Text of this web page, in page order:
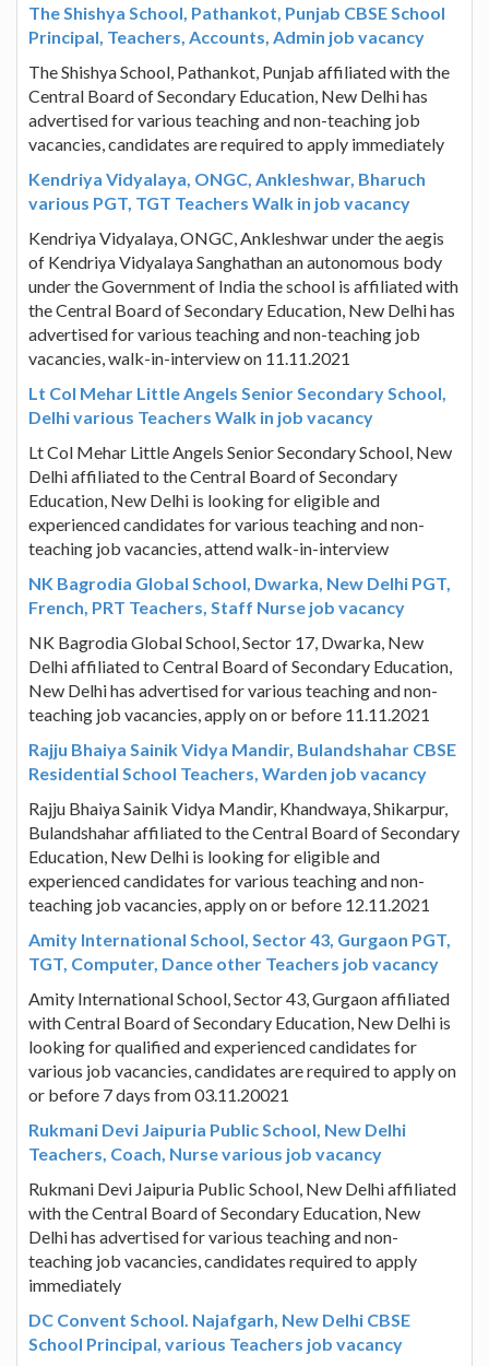
The Shishya School, Pathankot, Punjab CBSE School
Principal, Teachers, Accounts, Admin job vacancy
The Shishya School, Pathankot, Punjab affiliated with the
Central Board of Secondary Education, New Delhi has
advertised for various teaching and non-teaching job
vacancies, candidates are required to apply immediately
Kendriya Vidyalaya, ONGC, Ankleshwar, Bharuch
various PGT, TGT Teachers Walk in job vacancy
Kendriya Vidyalaya, ONGC, Ankleshwar under the aegis
of Kendriya Vidyalaya Sanghathan an autonomous body
under the Government of India the school is affiliated with
the Central Board of Secondary Education, New Delhi has
advertised for various teaching and non-teaching job
vacancies, walk-in-interview on 11.11.2021
Lt Col Mehar Little Angels Senior Secondary School,
Delhi various Teachers Walk in job vacancy
Lt Col Mehar Little Angels Senior Secondary School, New
Delhi affiliated to the Central Board of Secondary
Education, New Delhi is looking for eligible and
experienced candidates for various teaching and non-
teaching job vacancies, attend walk-in-interview
NK Bagrodia Global School, Dwarka, New Delhi PGT,
French, PRT Teachers, Staff Nurse job vacancy
NK Bagrodia Global School, Sector 17, Dwarka, New
Delhi affiliated to Central Board of Secondary Education,
New Delhi has advertised for various teaching and non-
teaching job vacancies, apply on or before 11.11.2021
Rajju Bhaiya Sainik Vidya Mandir, Bulandshahar CBSE
Residential School Teachers, Warden job vacancy
Rajju Bhaiya Sainik Vidya Mandir, Khandwaya, Shikarpur,
Bulandshahar affiliated to the Central Board of Secondary
Education, New Delhi is looking for eligible and
experienced candidates for various teaching and non-
teaching job vacancies, apply on or before 12.11.2021
Amity International School, Sector 43, Gurgaon PGT,
TGT, Computer, Dance other Teachers job vacancy
Amity International School, Sector 43, Gurgaon affiliated
with Central Board of Secondary Education, New Delhi is
looking for qualified and experienced candidates for
various job vacancies, candidates are required to apply on
or before 7 days from 03.11.20021
Rukmani Devi Jaipuria Public School, New Delhi
Teachers, Coach, Nurse various job vacancy
Rukmani Devi Jaipuria Public School, New Delhi affiliated
with the Central Board of Secondary Education, New
Delhi has advertised for various teaching and non-
teaching job vacancies, candidates required to apply
immediately
DC Convent School. Najafgarh, New Delhi CBSE
School Principal, various Teachers job vacancy